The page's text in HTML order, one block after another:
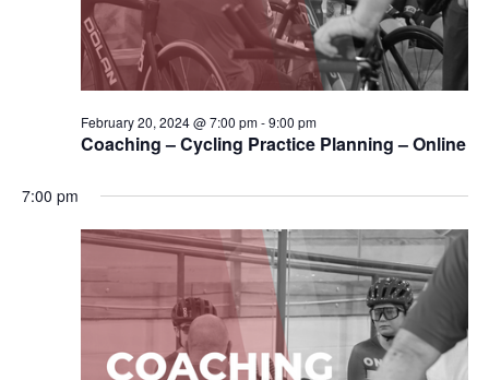
Coaching – Cycling Practice Planning – Online
February 20, 2024 @ 7:00 pm-9:00 pm
7:00 pm